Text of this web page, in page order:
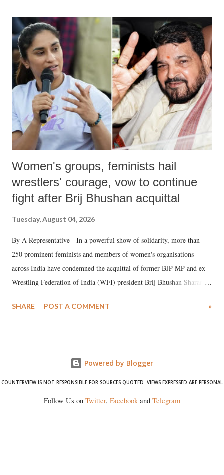
India's Parliament to "Surpanakha's laugh"; and using a vulgar address
like "Didi O Didi" for a Chief Minister who holds a respected position
in a democracy—along with every other such remark. In the 79-year
history of independent India, you are better placed than anyone to say
which Prime Minister has used such language against women.
Women's groups, feminists hail
wrestlers' courage, vow to continue
fight after Brij Bhushan acquittal
Tuesday, August 04, 2026
By A Representative In a powerful show of solidarity, more than
250 prominent feminists and members of women's organisations
across India have condemned the acquittal of former BJP MP and ex-
Wrestling Federation of India (WFI) president Brij Bhushan Sharan
wrestlers. The signatories have expressed unwavering support for the
SHARE POST A COMMENT »
Powered by Blogger
COUNTERVIEW IS NOT RESPONSIBLE FOR SOURCES QUOTED. VIEWS EXPRESSED ARE PERSONAL
Follow Us on Twitter, Facebookand Telegram